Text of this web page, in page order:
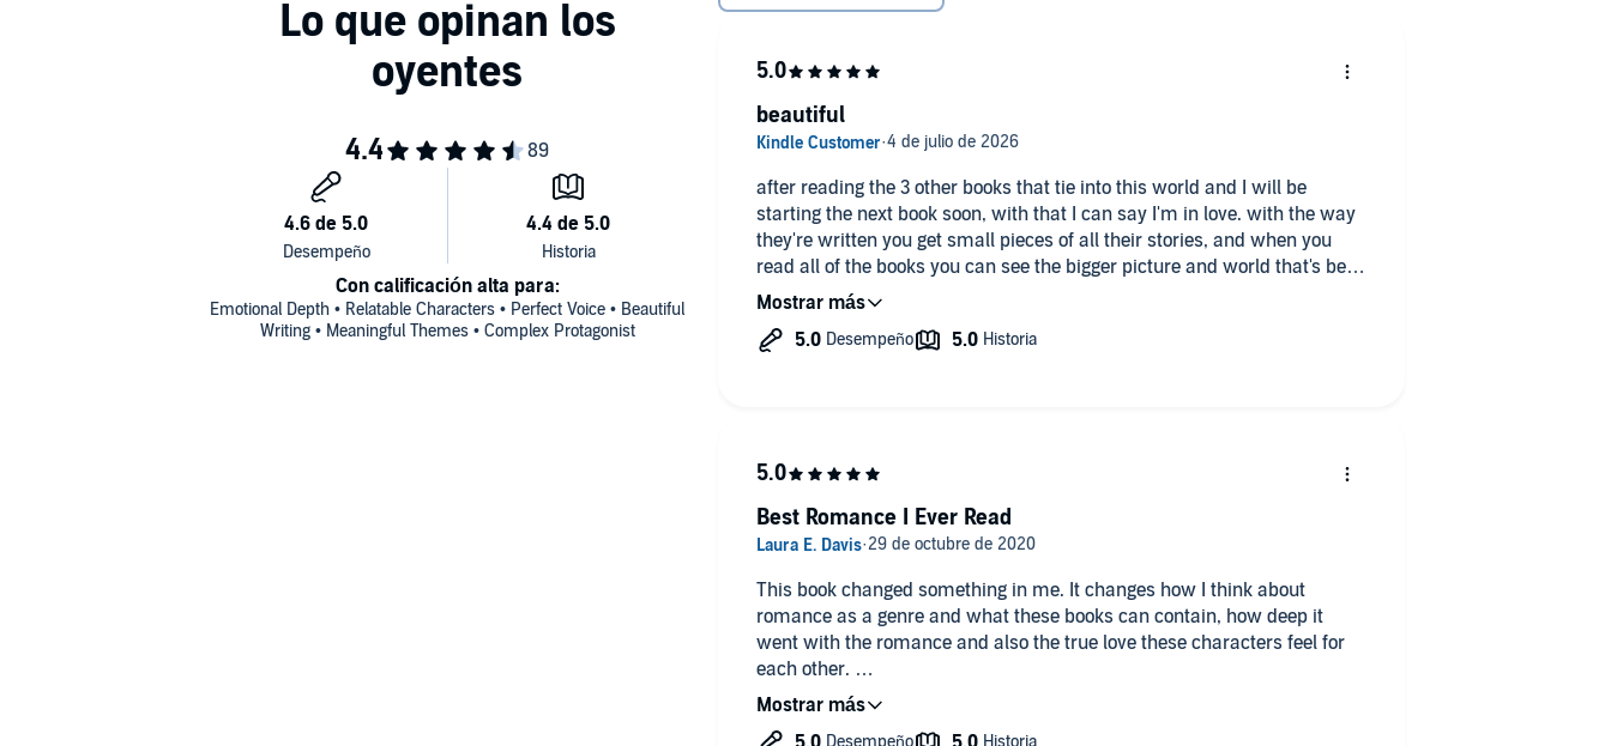
Emotional Depth • Relatable Characters • Perfect Voice • Beautiful
Writing • Meaningful Themes • Complex Protagonist
Con calificación alta para:
after reading the 3 other books that tie into this world and I will be
starting the next book soon, with that I can say I'm in love. with the way
they're written you get small pieces of all their stories, and when you
read all of the books you can see the bigger picture and world that's been
created. I can't say I've ever been unhappy with this authors work and
beautiful
This book changed something in me. It changes how I think about
romance as a genre and what these books can contain, how deep it
went with the romance and also the true love these characters feel for
each other.
Best Romance I Ever Read